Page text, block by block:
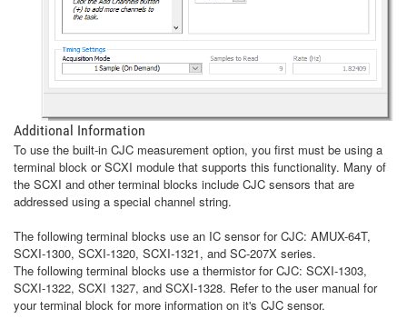
Additional Information
To use the built-in CJC measurement option, you first must be using a
terminal block or SCXI module that supports this functionality. Many of
the SCXI and other terminal blocks include CJC sensors that are
addressed using a special channel string.
The following terminal blocks use an IC sensor for CJC: AMUX-64T,
SCXI-1300, SCXI-1320, SCXI-1321, and SC-207X series.
The following terminal blocks use a thermistor for CJC: SCXI-1303,
SCXI-1322, SCXI 1327, and SCXI-1328. Refer to the user manual for
your terminal block for more information on it's CJC sensor.